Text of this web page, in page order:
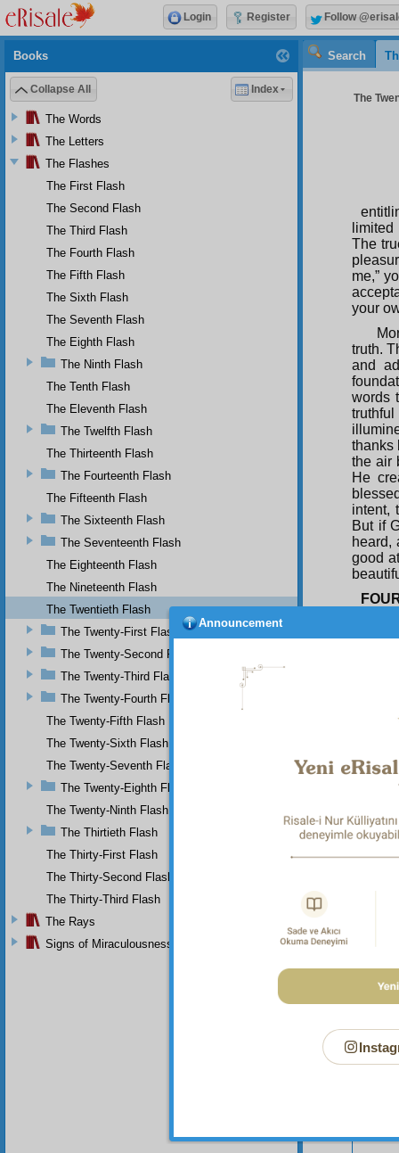
Search
The
The
me,”
your
truth.
and
words
thanks
the air
He
intent,
But if
heard,
good
and
Your
Books
Collapse All Index
The Words
The Letters
The Flashes
The First Flash
The Second Flash
The Third Flash
The Fourth Flash
The Fifth Flash
The Sixth Flash
The Seventh Flash
The Eighth Flash
The Ninth Flash
The Tenth Flash
The Eleventh Flash
The Twelfth Flash
The Thirteenth Flash
The Fourteenth Flash
The Fifteenth Flash
The Sixteenth Flash
The Seventeenth Flash
The Eighteenth Flash
The Nineteenth Flash
The Twentieth Flash
The Twenty-First Flash
The Twenty-Second Flash
The Twenty-Third Flash
The Twenty-Fourth Flash
The Twenty-Fifth Flash
The Twenty-Sixth Flash
The Twenty-Seventh Flash
The Twenty-Eighth Flash
The Twenty-Ninth Flash
The Thirtieth Flash
The Thirty-First Flash
The Thirty-Second Flash
The Thirty-Third Flash
The Rays
Signs of Miraculousness
Login Register Follow
Announcement